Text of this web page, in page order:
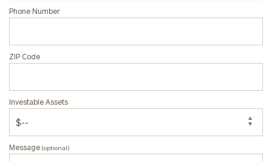
Phone Number
ZIP Code
Investable Assets
Message (optional)